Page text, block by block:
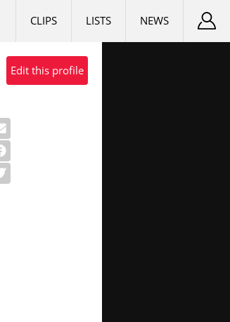
NEWS
LISTS
CLIPS
Edit this profile